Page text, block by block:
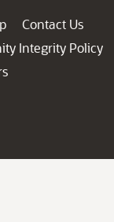
Contact Us
Integrity Policy